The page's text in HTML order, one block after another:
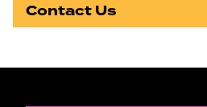
Contact Us